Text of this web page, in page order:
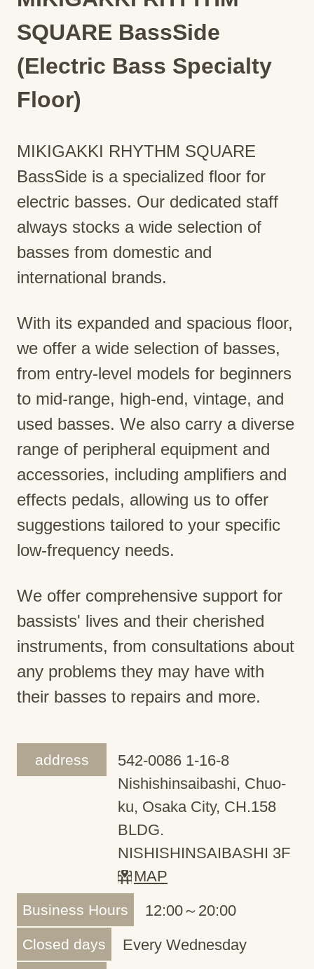
SQUARE BassSide
(Electric Bass Specialty
Floor)
MIKIGAKKI RHYTHM SQUARE
BassSide is a specialized floor for
electric basses. Our dedicated staff
always stocks a wide selection of
basses from domestic and
international brands.
With its expanded and spacious floor,
we offer a wide selection of basses,
from entry-level models for beginners
to mid-range, high-end, vintage, and
used basses. We also carry a diverse
range of peripheral equipment and
accessories, including amplifiers and
effects pedals, allowing us to offer
suggestions tailored to your specific
low-frequency needs.
We offer comprehensive support for
bassists' lives and their cherished
instruments, from consultations about
any problems they may have with
their basses to repairs and more.
address
542-0086 1-16-8
Nishishinsaibashi, Chuo-
ku, Osaka City, CH.158
BLDG.
NISHISHINSAIBASHI 3F
MAP
Business Hours 12:00～20:00
Closed days Every Wednesday